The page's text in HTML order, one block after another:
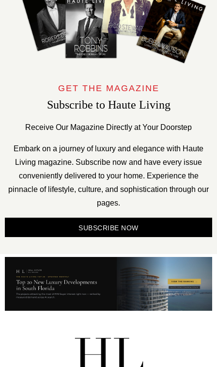
GET THE MAGAZINE
Subscribe to Haute Living
Receive Our Magazine Directly at Your Doorstep
Embark on a journey of luxury and elegance with Haute
Living magazine. Subscribe now and have every issue
conveniently delivered to your home. Experience the
pinnacle of lifestyle, culture, and sophistication through our
pages.
SUBSCRIBE NOW